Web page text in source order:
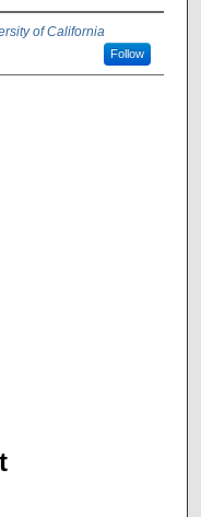
of California
Follow